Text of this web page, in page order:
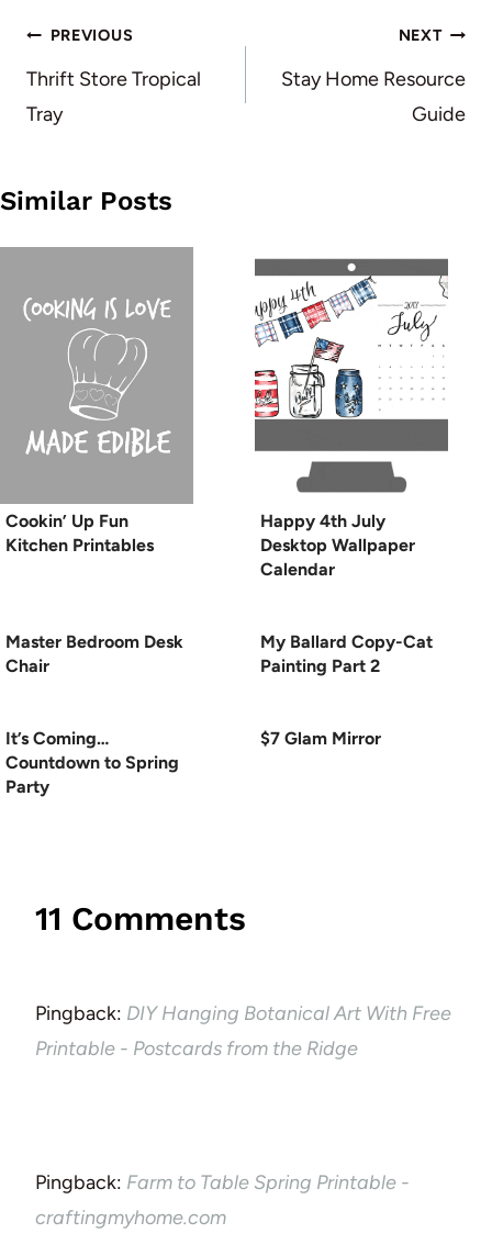
Post
navigation
PREVIOUS
Thrift Store Tropical
Tray
NEXT
Stay Home Resource
Guide
Similar Posts
Cookin’ Up Fun
Kitchen Printables
Happy 4th July
Desktop Wallpaper
Calendar
Master Bedroom Desk
Chair
My Ballard Copy-Cat
Painting Part 2
It’s Coming…
Countdown to Spring
Party
$7 Glam Mirror
11 Comments
Pingback: DIY Hanging Botanical Art With Free
Printable - Postcards from the Ridge
Pingback: Farm to Table Spring Printable -
craftingmyhome.com